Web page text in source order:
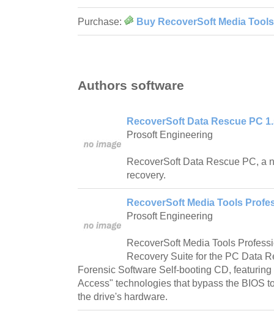
Purchase: Buy RecoverSoft Media
Authors software
RecoverSoft Data Rescue PC
Prosoft Engineering
RecoverSoft Data Rescue PC, a
recovery.
RecoverSoft Media Tools
Prosoft Engineering
RecoverSoft Media Tools
Recovery Suite for the PC Data
Forensic Software Self-booting CD,
Access" technologies that bypass the BIOS
the drive's hardware.